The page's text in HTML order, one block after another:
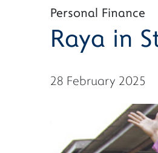
Personal Finance
Raya in
28 February 2025